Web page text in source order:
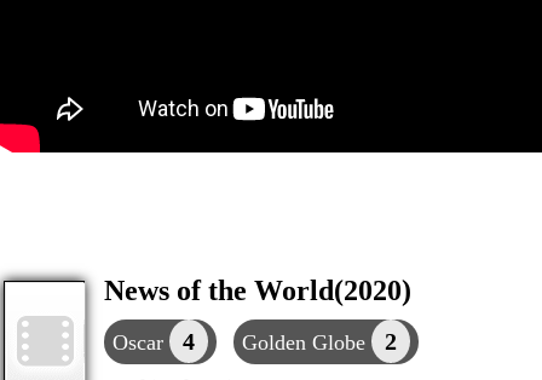
News of the World(2020)
Oscar 4 Golden Globe 2